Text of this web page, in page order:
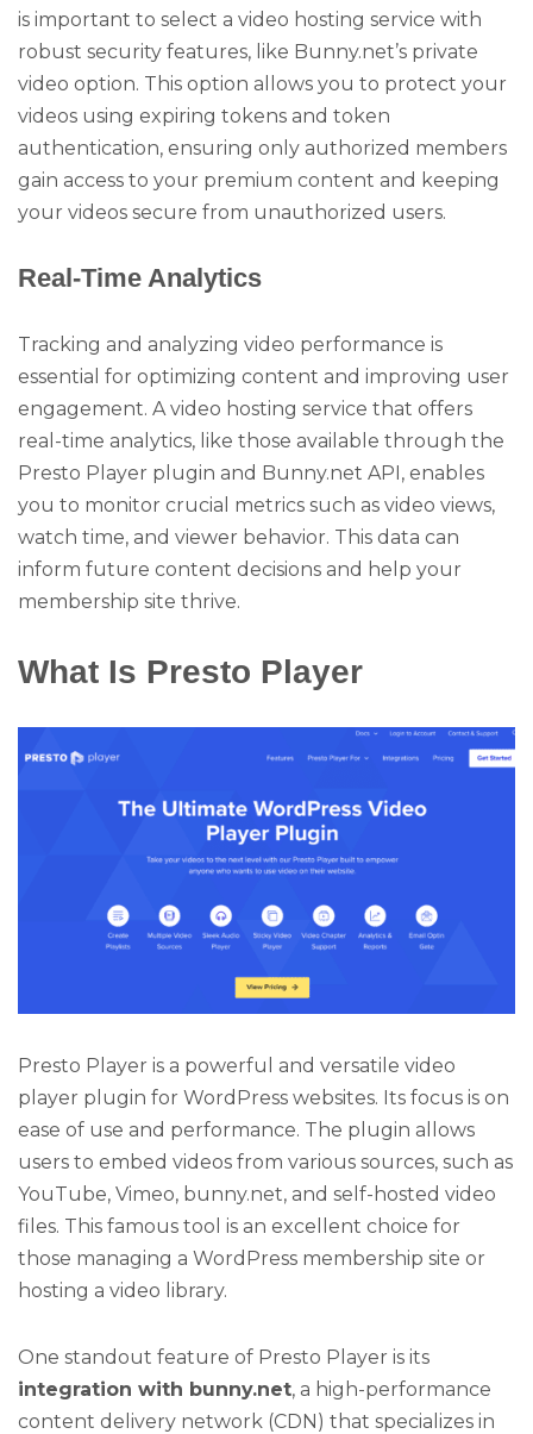
is important to select a video hosting service with
robust security features, like Bunny.net’s private
video option. This option allows you to protect your
videos using expiring tokens and token
authentication, ensuring only authorized members
gain access to your premium content and keeping
your videos secure from unauthorized users.
Real-Time Analytics
Tracking and analyzing video performance is
essential for optimizing content and improving user
engagement. A video hosting service that offers
real-time analytics, like those available through the
Presto Player plugin and Bunny.net API, enables
you to monitor crucial metrics such as video views,
watch time, and viewer behavior. This data can
inform future content decisions and help your
membership site thrive.
What Is Presto Player
Presto Player is a powerful and versatile video
player plugin for WordPress websites. Its focus is on
ease of use and performance. The plugin allows
users to embed videos from various sources, such as
YouTube, Vimeo, bunny.net, and self-hosted video
files. This famous tool is an excellent choice for
those managing a WordPress membership site or
hosting a video library.
One standout feature of Presto Player is its
integration with bunny.net, a high-performance
content delivery network (CDN) that specializes in